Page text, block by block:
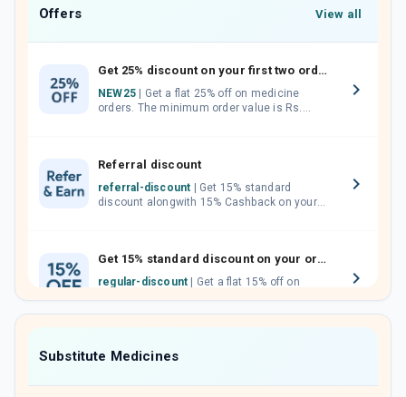
Offers View all
Get 25% discount on your first two orders.
NEW25
orders. The minimum order value is Rs.
Referral discount
referral-discount
discount alongwith 15% Cashback on your
Get 15% standard discount on your orders.
regular-discount
Substitute Medicines